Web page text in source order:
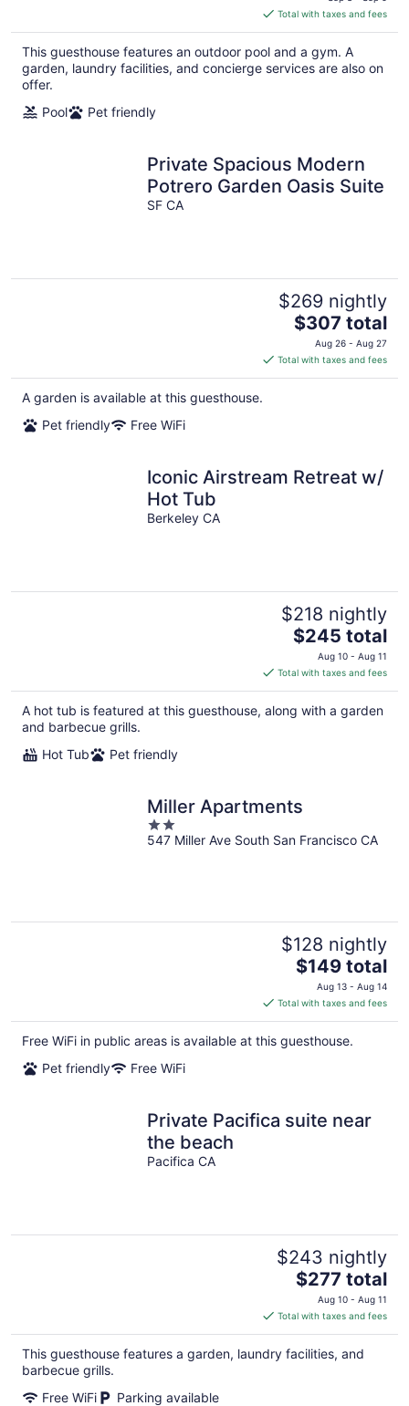
is
$432
total
per
Total with taxes and fees
This guesthouse features an outdoor pool and a gym. A
garden, laundry facilities, and concierge services are also on
offer.
Pool
Pet friendly
Private Spacious Modern
Potrero Garden Oasis Suite
SF CA
$269 nightly
The
price
is
$307
$307 total
Aug 26 - Aug 27
Total with taxes and fees
A garden is available at this guesthouse.
Pet friendly
Free WiFi
Iconic Airstream Retreat w/
Hot Tub
Berkeley CA
$218 nightly
The
price
is
$245
total
$245 total
Aug 10 - Aug 11
Total with taxes and fees
A hot tub is featured at this guesthouse, along with a garden
and barbecue grills.
Hot Tub
Pet friendly
Miller Apartments
2
out
547 Miller Ave South San Francisco CA
$128 nightly
The
price
is
$149
total
$149 total
Aug 13 - Aug 14
Total with taxes and fees
Free WiFi in public areas is available at this guesthouse.
Pet friendly
Free WiFi
Private Pacifica suite near
the beach
Pacifica CA
$243 nightly
The
price
is
$277
total
$277 total
Aug 10 - Aug 11
Total with taxes and fees
This guesthouse features a garden, laundry facilities, and
barbecue grills.
Free WiFi
Parking available